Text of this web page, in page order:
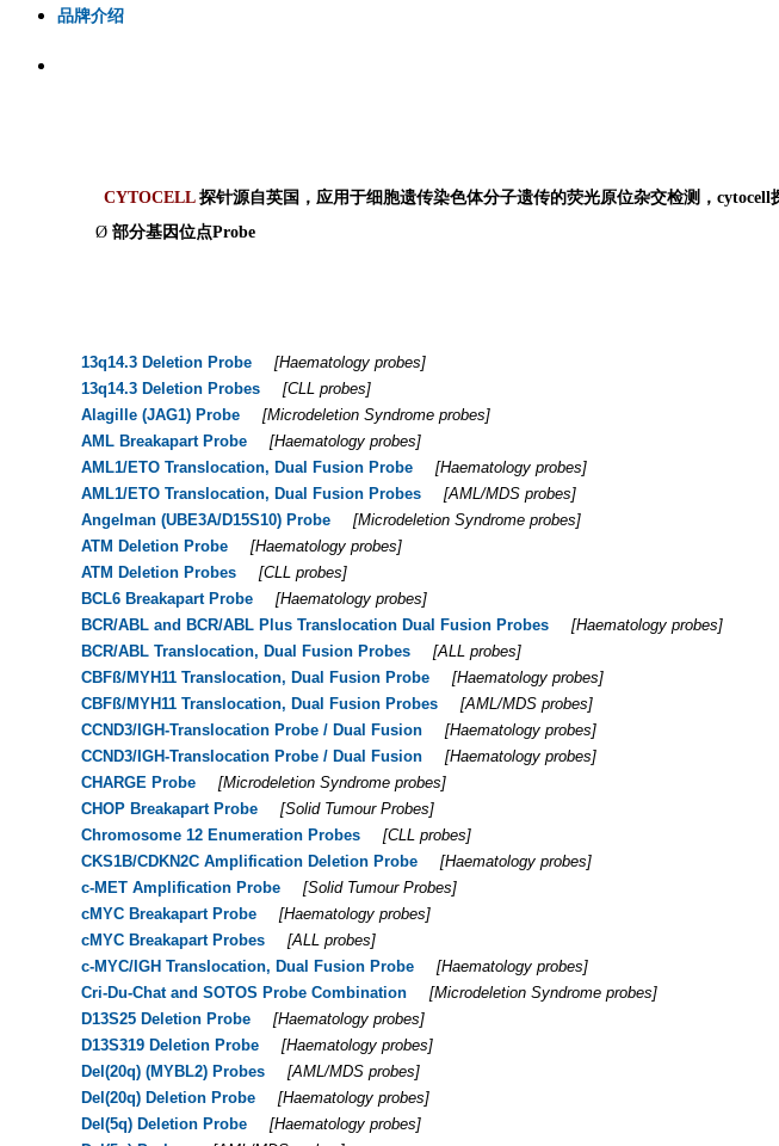
品牌介绍
CYTOCELL 探针源自英国，应用于细胞遗传染色体分子遗传的荧光原位杂交检测， cytocell
Ø 部分基因位点Probe
13q14.3 Deletion Probe [Haematology probes]
13q14.3 Deletion Probes
[CLL probes]
Alagille (JAG1) Probe
[Microdeletion Syndrome probes]
AML Breakapart Probe
[Haematology probes]
AML1/ETO Translocation, Dual Fusion Probe
[Haematology probes]
AML1/ETO Translocation, Dual Fusion Probes
[AML/MDS probes]
Angelman (UBE3A/D15S10) Probe
[Microdeletion Syndrome probes]
ATM Deletion Probe
[Haematology probes]
ATM Deletion Probes
[CLL probes]
BCL6 Breakapart Probe
[Haematology probes]
BCR/ABL and BCR/ABL Plus Translocation Dual Fusion Probes
[Haematology probes]
BCR/ABL Translocation, Dual Fusion Probes
[ALL probes]
CBFß/MYH11 Translocation, Dual Fusion Probe
[Haematology probes]
CBFß/MYH11 Translocation, Dual Fusion Probes
[AML/MDS probes]
CCND3/IGH-Translocation Probe / Dual Fusion
[Haematology probes]
CCND3/IGH-Translocation Probe / Dual Fusion
[Haematology probes]
CHARGE Probe
[Microdeletion Syndrome probes]
CHOP Breakapart Probe
[Solid Tumour Probes]
Chromosome 12 Enumeration Probes
[CLL probes]
CKS1B/CDKN2C Amplification Deletion Probe
[Haematology probes]
c-MET Amplification Probe
[Solid Tumour Probes]
cMYC Breakapart Probe
[Haematology probes]
cMYC Breakapart Probes
[ALL probes]
c-MYC/IGH Translocation, Dual Fusion Probe
[Haematology probes]
Cri-Du-Chat and SOTOS Probe Combination
[Microdeletion Syndrome probes]
D13S25 Deletion Probe
[Haematology probes]
D13S319 Deletion Probe
[Haematology probes]
Del(20q) (MYBL2) Probes
[AML/MDS probes]
Del(20q) Deletion Probe
[Haematology probes]
Del(5q) Deletion Probe
[Haematology probes]